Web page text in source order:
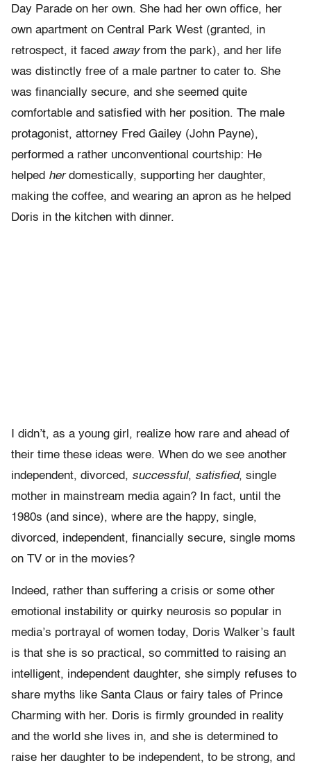
Day Parade on her own. She had her own office, her
own apartment on Central Park West (granted, in
retrospect, it faced awayfrom the park), and her life
was distinctly free of a male partner to cater to. She
was financially secure, and she seemed quite
comfortable and satisfied with her position. The male
protagonist, attorney Fred Gailey (John Payne),
performed a rather unconventional courtship: He
helped herdomestically, supporting her daughter,
making the coffee, and wearing an apron as he helped
Doris in the kitchen with dinner.
I didn’t, as a young girl, realize how rare and ahead of
their time these ideas were. When do we see another
independent, divorced, successful, satisfied, single
mother in mainstream media again? In fact, until the
1980s (and since), where are the happy, single,
divorced, independent, financially secure, single moms
on TV or in the movies?
Indeed, rather than suffering a crisis or some other
emotional instability or quirky neurosis so popular in
media’s portrayal of women today, Doris Walker’s fault
is that she is so practical, so committed to raising an
intelligent, independent daughter, she simply refuses to
share myths like Santa Claus or fairy tales of Prince
Charming with her. Doris is firmly grounded in reality
and the world she lives in, and she is determined to
raise her daughter to be independent, to be strong, and